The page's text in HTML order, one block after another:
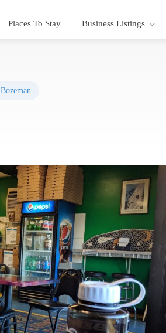
Places To Stay Business Listings
Bozeman